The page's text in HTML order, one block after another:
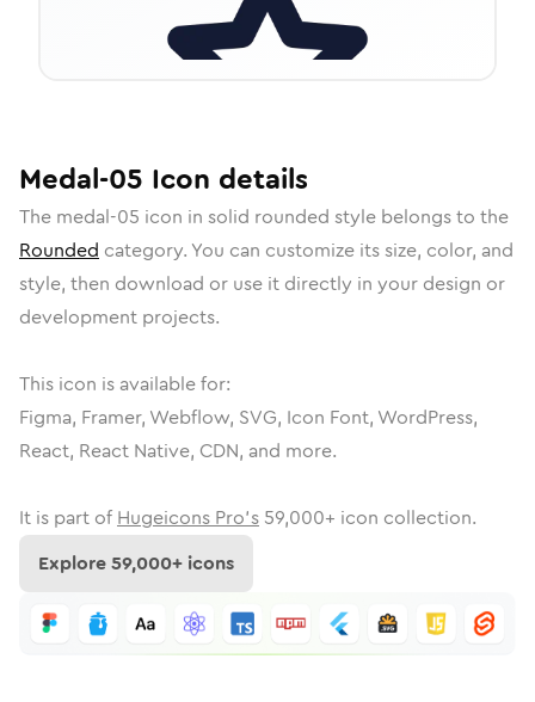
Medal-05 Icon details
The medal-05 icon in solid rounded style belongs to the
Rounded category. You can customize its size, color, and
style, then download or use it directly in your design or
development projects.
This icon is available for:
Figma, Framer, Webflow, SVG, Icon Font, WordPress,
React, React Native, CDN, and more.
It is part of Hugeicons Pro's 59,000+ icon collection.
Explore59,000+ icons